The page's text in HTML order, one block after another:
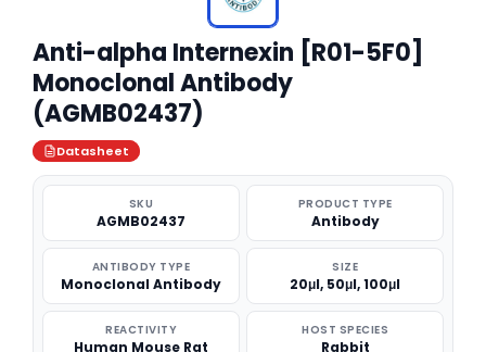
Anti-alpha Internexin [R01-5F0]
Monoclonal Antibody
(AGMB02437)
Datasheet
SKU
AGMB02437
PRODUCT TYPE
Antibody
ANTIBODY TYPE
Monoclonal Antibody
SIZE
20μl, 50μl, 100μl
REACTIVITY
Human Mouse Rat
HOST SPECIES
Rabbit